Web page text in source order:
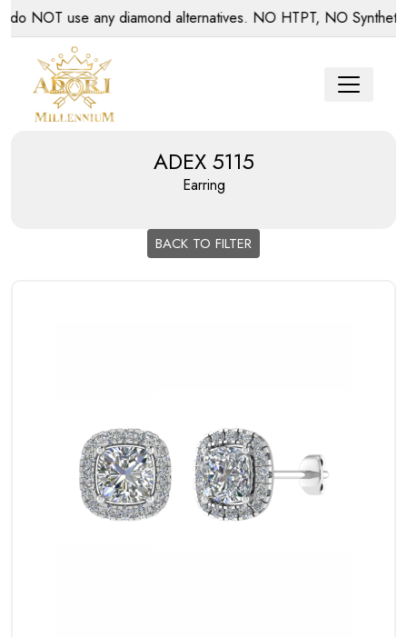
NOT use any diamond alternatives. NO HTPT, NO
ADEX 5115
Earring
BACK TO FILTER